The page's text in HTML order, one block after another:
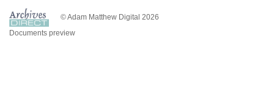
© Adam Matthew Digital 2026
Documents preview